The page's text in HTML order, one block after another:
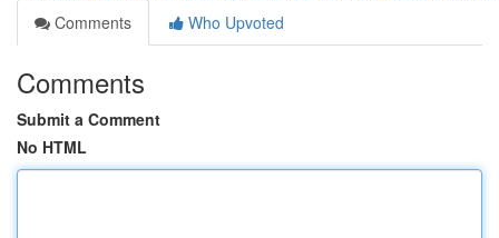
Comments
Who Upvoted
Comments
Submit a Comment
No HTML